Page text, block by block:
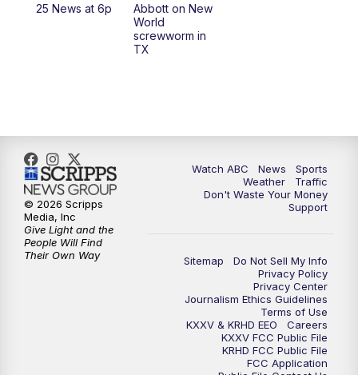
5:58PM
10:32PM Replay: 25 News at 10p
25 News at 6p
Abbott on New
World
screwworm in
TX
Watch ABC News
Sports
Weather
Traffic
Don't Waste Your Money
Support
Sitemap
Do Not Sell My Info
Privacy Policy
Privacy Center
Journalism Ethics Guidelines
Terms of Use
KXXV & KRHD EEO
Careers
KXXV FCC Public File
KRHD FCC Public File
FCC Application
© 2026 Scripps
Media, Inc
Give Light and the
People Will Find
Their Own Way